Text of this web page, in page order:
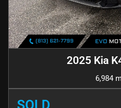
2025 Kia
6,984
SOLD